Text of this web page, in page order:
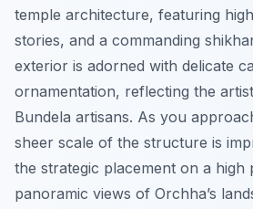
temple architecture, featuring
stories, and a commanding
exterior is adorned with delicate
ornamentation, reflecting the
Bundela artisans. As you
sheer scale of the structure is
the strategic placement on a high
panoramic views of Orchha’s